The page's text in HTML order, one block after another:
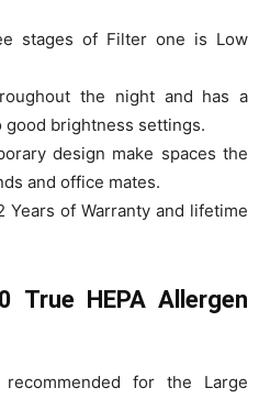
stages of Filter one is Low
the night and has a
brightness settings.
design make spaces the
and office mates.
Years of Warranty and lifetime
True HEPA Allergen
for the Large